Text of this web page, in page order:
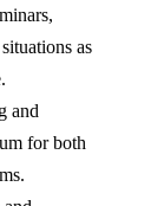
as
and
for both